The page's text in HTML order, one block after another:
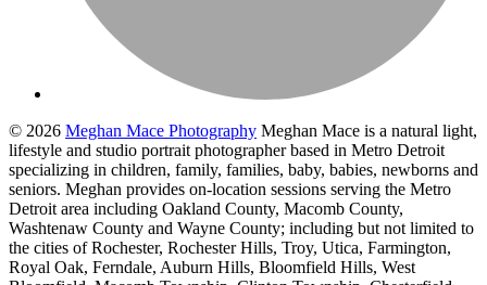
© 2026 Meghan Mace Photography Meghan Mace is a natural light,
lifestyle and studio portrait photographer based in Metro Detroit
specializing in children, family, families, baby, babies, newborns and
seniors. Meghan provides on-location sessions serving the Metro
Detroit area including Oakland County, Macomb County,
Washtenaw County and Wayne County; including but not limited to
the cities of Rochester, Rochester Hills, Troy, Utica, Farmington,
Royal Oak, Ferndale, Auburn Hills, Bloomfield Hills, West